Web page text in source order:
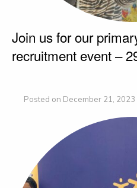
Join us for our
recruitment event –
Posted on December 21, 2023